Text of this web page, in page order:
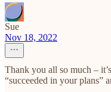
Sue
Nov 18, 2022
Thank you all so much –
“succeeded in your plans”